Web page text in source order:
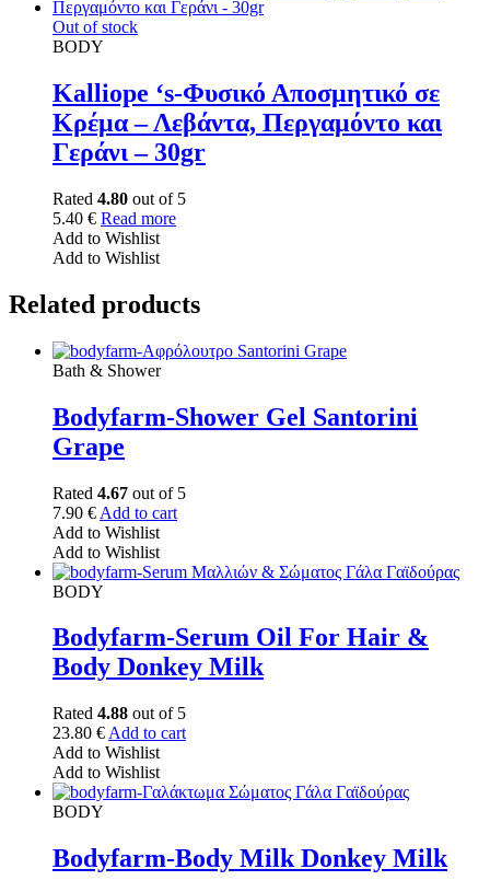
Out of stock
BODY
Kalliope ‘s-Φυσικό Αποσμητικό σε
Κρέμα – Λεβάντα, Περγαμόντο και
Γεράνι – 30gr
Rated 4.80 out of 5
5.40 € Read more
Add to Wishlist
Add to Wishlist
Related products
Bath & Shower
Bodyfarm-Shower Gel Santorini
Grape
Rated 4.67 out of 5
7.90 € Add to cart
Add to Wishlist
Add to Wishlist
BODY
Bodyfarm-Serum Oil For Hair &
Body Donkey Milk
Rated 4.88 out of 5
23.80 € Add to cart
Add to Wishlist
Add to Wishlist
BODY
Bodyfarm-Body Milk Donkey Milk